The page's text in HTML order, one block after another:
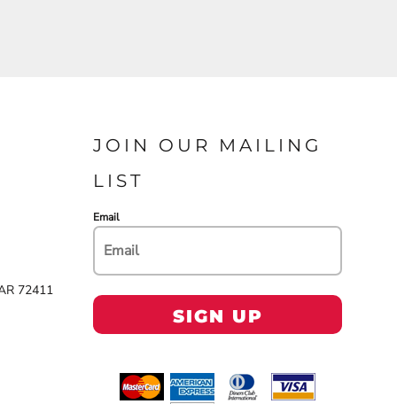
72411
JOIN OUR MAILING
LIST
Email
SIGN UP